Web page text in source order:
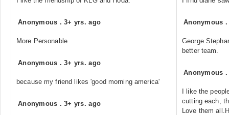
Anonymous .3+ yrs. ago
More Personable
Anonymous .3+ yrs. ago
because my friend likes 'good morning america'
Anonymous .3+ yrs. ago
Anonymous
George
better team.
Anonymous
I like the
cutting each,
Love them